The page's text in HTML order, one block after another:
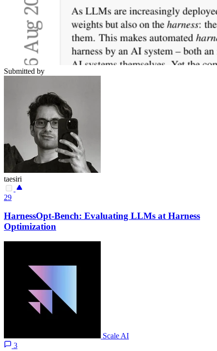
Submitted by
taesiri
29
HarnessOpt-Bench: Evaluating LLMs at Harness
Optimization
Scale AI
3